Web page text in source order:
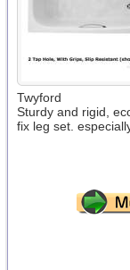
Twyford
Sturdy and rigid,
fix leg set.